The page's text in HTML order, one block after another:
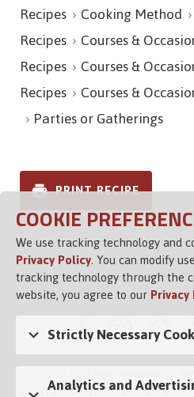
Recipes Cooking Method
Recipes Courses &
Recipes Courses &
Recipes Courses &
Parties or Gatherings
PRINT RECIPE
© 2026 Vigo Importing Co.,
COOKIE
We use tracking technology and
Privacy Policy. You can modify
tracking technology through the
website, you agree to our
Strictly Necessary
Analytics and